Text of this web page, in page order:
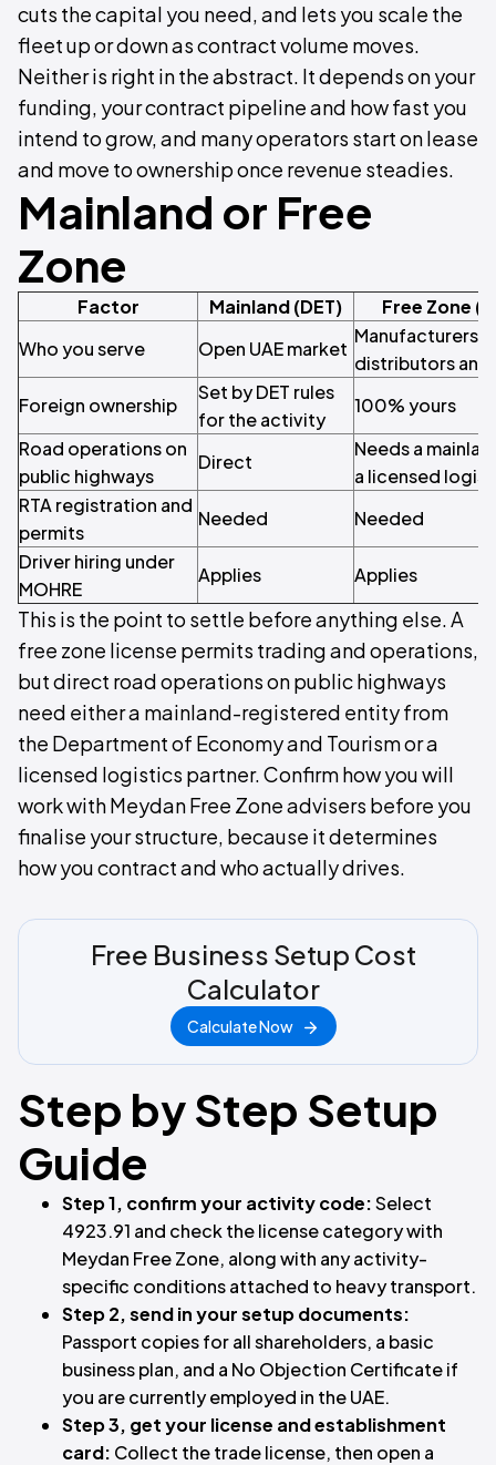
cuts the capital you need, and lets you scale the
fleet up or down as contract volume moves.
Neither is right in the abstract. It depends on your
funding, your contract pipeline and how fast you
intend to grow, and many operators start on lease
and move to ownership once revenue steadies.
Mainland or Free
Zone
Factor Mainland (DET)
Free Zone
Who you serve
Open UAE market
Manufacturers,
distributors
Foreign ownership
Set by DET rules
for the activity
100% yours
Road operations on
public highways
Direct
Needs a
a licensed
RTA registration and
permits
Needed
Needed
Driver hiring under
MOHRE
Applies Applies
This is the point to settle before anything else. A
free zone license permits trading and operations,
but direct road operations on public highways
need either a mainland-registered entity from
the Department of Economy and Tourism or a
licensed logistics partner. Confirm how you will
work with Meydan Free Zone advisers before you
finalise your structure, because it determines
how you contract and who actually drives.
Free Business Setup Cost
Calculator
Calculate Now
Step by Step Setup
Guide
Step 1, confirm your activity code:Select
4923.91 and check the license category with
Meydan Free Zone, along with any activity-
specific conditions attached to heavy transport.
Step 2, send in your setup documents:
Passport copies for all shareholders, a basic
business plan, and a No Objection Certificate if
you are currently employed in the UAE.
Step 3, get your license and establishment
card: Collect the trade license, then open a